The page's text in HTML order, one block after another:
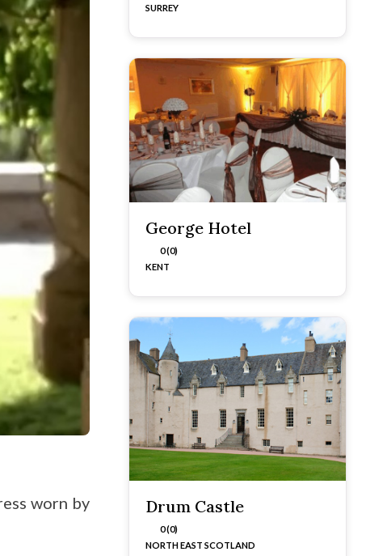
worn by
SURREY
George Hotel
0 (0)
KENT
Drum Castle
0 (0)
NORTH EAST SCOTLAND